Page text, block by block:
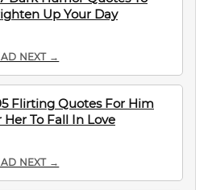
Up Your Day
NEXT →
Flirting Quotes For Him
Her To Fall In Love
NEXT →